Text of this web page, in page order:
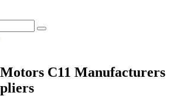
C11 Manufacturers